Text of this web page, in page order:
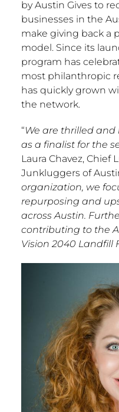
by Austin Gives to
businesses in the
make giving back a
model. Since its
program has
most philanthropic
has quickly grown
the network.
“We are thrilled
as a finalist for the
Laura Chavez, Chief
Junkluggers of
organization, we
repurposing and
acrossAustin.
contributing to the
Vision 2040 Landfill